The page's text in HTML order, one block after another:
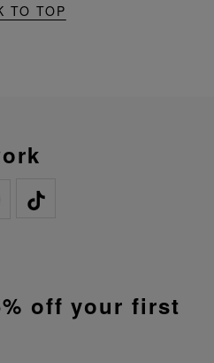
TO TOP
off your first